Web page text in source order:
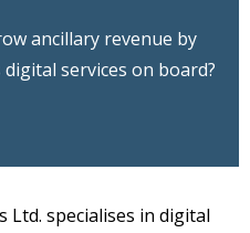
ancillary revenue by
services on board?
Ltd. specialises in digital